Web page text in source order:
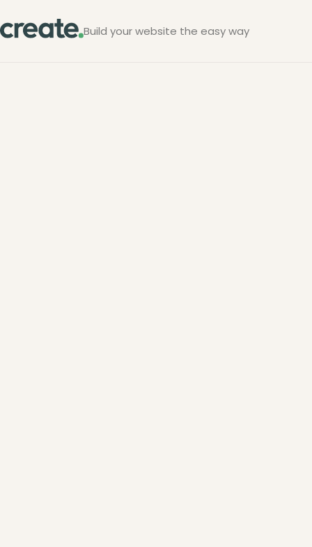
Build your website the easy way